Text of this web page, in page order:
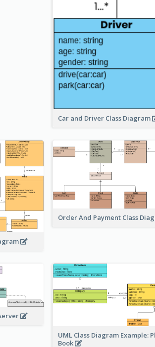
Car and Driver Class Diagram
Order And Payment Class
UML Class Diagram Example:
Book